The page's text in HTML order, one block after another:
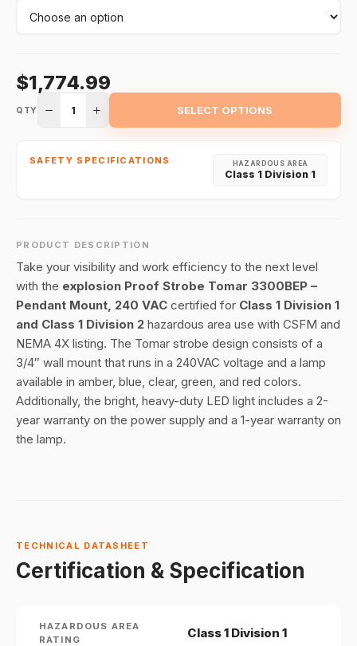
$1,774.99
QTY 1 SELECT OPTIONS
SAFETY SPECIFICATIONS HAZARDOUS AREA
Class 1 Division 1
PRODUCT DESCRIPTION
Take your visibility and work efficiency to the next level
with the explosion Proof Strobe Tomar 3300BEP –
Pendant Mount, 240 VAC certified for Class 1 Division 1
and Class 1 Division 2 hazardous area use with CSFM and
NEMA 4X listing. The Tomar strobe design consists of a
3/4″ wall mount that runs in a 240VAC voltage and a lamp
available in amber, blue, clear, green, and red colors.
Additionally, the bright, heavy-duty LED light includes a 2-
year warranty on the power supply and a 1-year warranty on
the lamp.
TECHNICAL DATASHEET
Certification & Specification
HAZARDOUS AREA
RATING
Class 1 Division 1